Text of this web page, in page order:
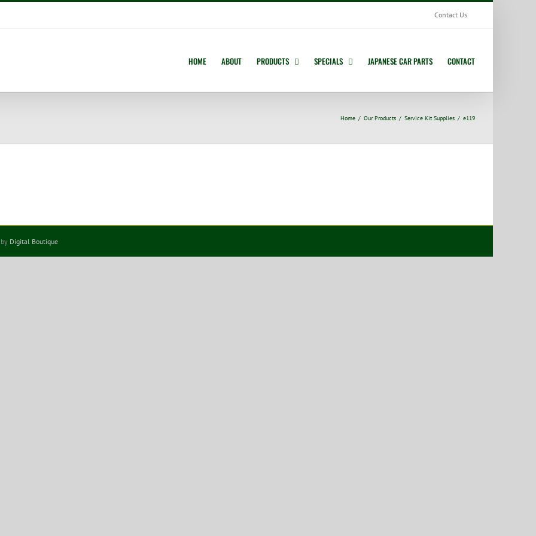
Contact Us
HOME ABOUT PRODUCTS SPECIALS JAPANESE CAR PARTS CONTACT
Home Our Products Service Kit Supplies e119
Digital Boutique